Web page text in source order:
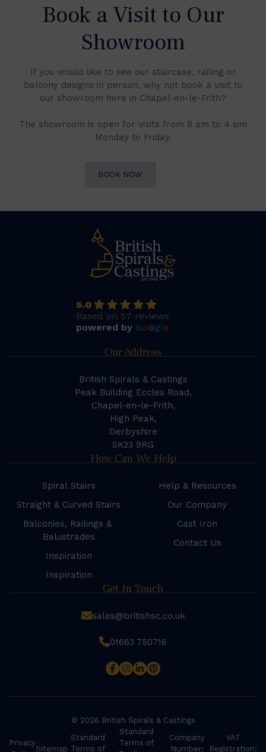
Book a Visit to Our
Showroom
If you would like to see our staircase, railing or
balcony designs in person, why not book a visit to
our showroom here in Chapel-en-le-Frith?
The showroom is open for visits from 8 am to 4 pm
Monday to Friday.
BOOK NOW
5.0
Based on 57 reviews
powered by Google
Our Address
British Spirals & Castings
Peak Building Eccles Road,
Chapel-en-le-Frith,
High Peak,
Derbyshire
SK23 9RG
How Can We Help
Spiral Stairs
Straight & Curved Stairs
Balconies, Railings &
Balustrades
Inspiration
Inspiration
Help & Resources
Our Company
Cast Iron
Contact Us
Get In Touch
sales@britishsc.co.uk
01663 750716
© 2026 British Spirals & Castings
Privacy
Sitemap
Standard
Terms of
Standard
Terms of
Company
Number:
VAT
Registration: